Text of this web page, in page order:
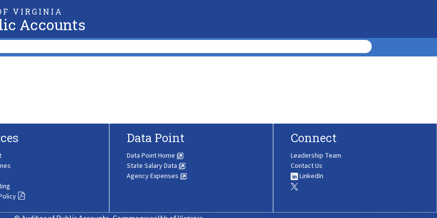
VIRGINIA
Accounts
Data Point
Data Point Home
State Salary Data
Agency Expenses
Connect
Leadership Team
Contact Us
LinkedIn